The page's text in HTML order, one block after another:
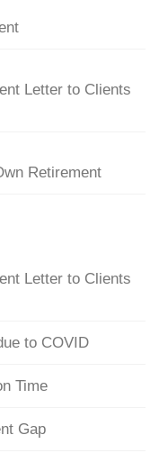
Letter to Clients
Retirement
Letter to Clients
to COVID
Time
Gap